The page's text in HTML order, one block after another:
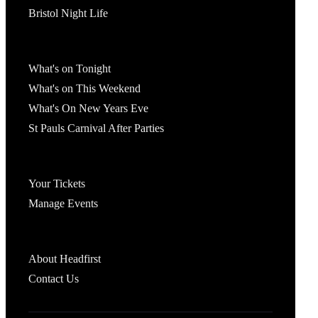
Bristol Night Life
What's on Tonight
What's on This Weekend
What's On New Years Eve
St Pauls Carnival After Parties
Your Tickets
Manage Events
About Headfirst
Contact Us